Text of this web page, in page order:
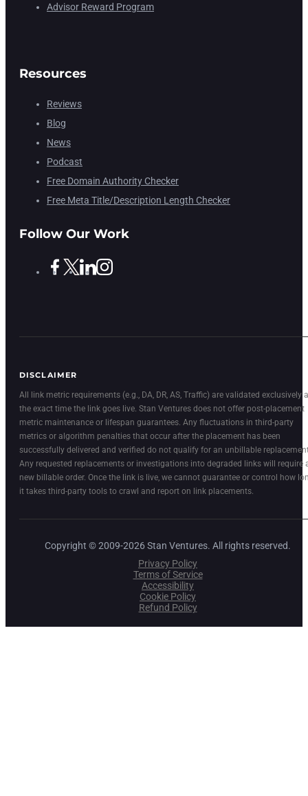
Advisor Reward Program
Resources
Reviews
Blog
News
Podcast
Free Domain Authority Checker
Free Meta Title/Description Length Checker
Follow Our Work
DISCLAIMER
All link metric requirements (e.g., DA, DR, AS, Traffic) are validated exclusively
the exact time the link goes live. Stan Ventures does not offer post-placement
metric maintenance or lifespan guarantees. Any fluctuations in third-party
metrics or algorithm penalties that occur after the placement has been
successfully delivered and verified do not qualify for an unbillable
Any requested replacements or investigations into degraded links will require
new billable order. Once the link is live, we cannot guarantee or control how
it takes third-party tools to crawl and report on link placements.
Copyright © 2009-2026 Stan Ventures. All rights reserved.
Privacy Policy
Terms of Service
Accessibility
Cookie Policy
Refund Policy